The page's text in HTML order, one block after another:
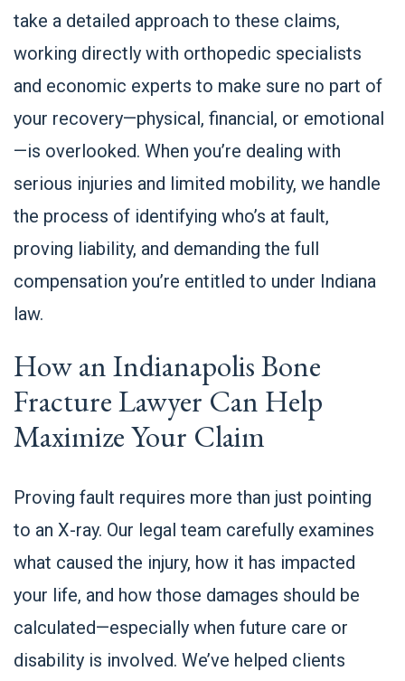
take a detailed approach to these claims,
working directly with orthopedic specialists
and economic experts to make sure no part of
your recovery—physical, financial, or emotional
—is overlooked. When you’re dealing with
serious injuries and limited mobility, we handle
the process of identifying who’s at fault,
proving liability, and demanding the full
compensation you’re entitled to under Indiana
law.
How an Indianapolis Bone
Fracture Lawyer Can Help
Maximize Your Claim
Proving fault requires more than just pointing
to an X-ray. Our legal team carefully examines
what caused the injury, how it has impacted
your life, and how those damages should be
calculated—especially when future care or
disability is involved. We’ve helped clients